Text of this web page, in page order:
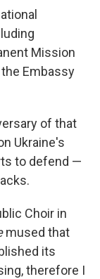
Mission
Embassy
of that
Ukraine's
to defend —
Choir in
mused that
its
therefore I